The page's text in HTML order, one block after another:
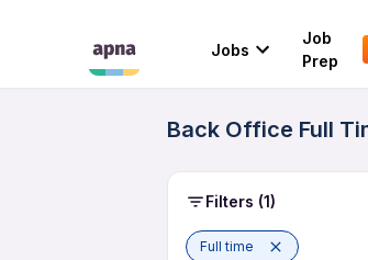
Jobs
Job
Prep
Back Office Full
Filters (1)
Full time